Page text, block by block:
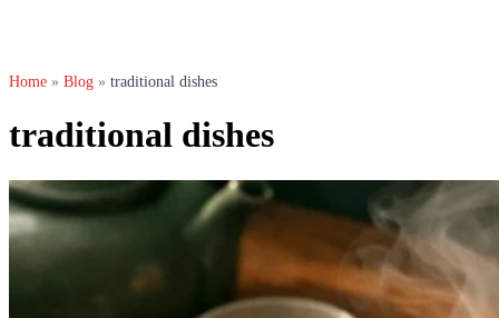
Home » Blog » traditional dishes
traditional dishes